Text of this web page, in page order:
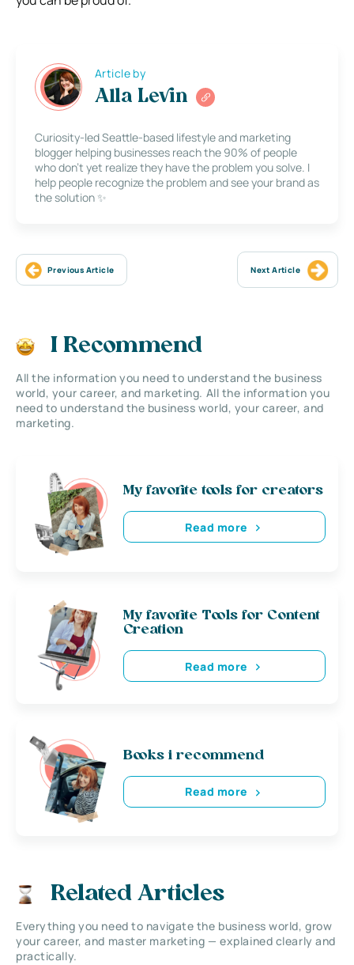
Article by
Alla Levin
Curiosity-led Seattle-based lifestyle and marketing
blogger helping businesses reach the 90% of people
who don’t yet realize they have the problem you solve. I
help people recognize the problem and see your brand as
the solution ✨
Previous Article Next Article
I Recommend
All the information you need to understand the business
world, your career, and marketing. All the information you
need to understand the business world, your career, and
marketing.
My favorite tools for creators
Read more
My favorite Tools for Content
Creation
Read more
Books i recommend
Read more
Related Articles
Everything you need to navigate the business world, grow
your career, and master marketing — explained clearly and
practically.